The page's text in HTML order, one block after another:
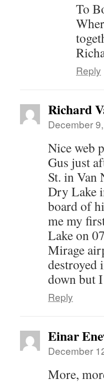
To
Reply
Richard
December
Nice web
Gus just
St. in Van
Dry Lake
board of
me my
Lake on
Mirage
destroyed
down but
Reply
Einar
December
More,